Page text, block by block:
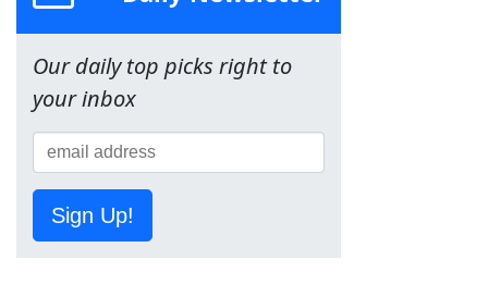
Our daily top picks right to
your inbox
Sign Up!